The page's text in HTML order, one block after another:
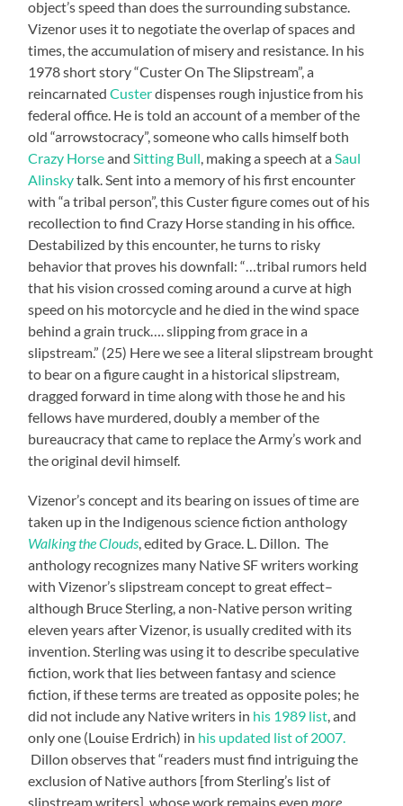
object’s speed than does the surrounding substance.
Vizenor uses it to negotiate the overlap of spaces and
times, the accumulation of misery and resistance. In his
1978 short story “Custer On The Slipstream”, a
reincarnatedCusterdispenses rough injustice from his
federal office. He is told an account of a member of the
old “arrowstocracy”, someone who calls himself both
Crazy HorseandSitting Bull, making a speech at aSaul
Alinskytalk. Sent into a memory of his first encounter
with “a tribal person”, this Custer figure comes out of his
recollection to find Crazy Horse standing in his office.
Destabilized by this encounter, he turns to risky
behavior that proves his downfall: “…tribal rumors held
that his vision crossed coming around a curve at high
speed on his motorcycle and he died in the wind space
behind a grain truck…. slipping from grace in a
slipstream.” (25) Here we see a literal slipstream brought
to bear on a figure caught in a historical slipstream,
dragged forward in time along with those he and his
fellows have murdered, doubly a member of the
bureaucracy that came to replace the Army’s work and
the original devil himself.
Vizenor’s concept and its bearing on issues of time are
taken up in the Indigenous science fiction anthology
Walking the Clouds, edited by Grace. L. Dillon. The
anthology recognizes many Native SF writers working
with Vizenor’s slipstream concept to great effect–
although Bruce Sterling, a non-Native person writing
eleven years after Vizenor, is usually credited with its
invention. Sterling was using it to describe speculative
fiction, work that lies between fantasy and science
fiction, if these terms are treated as opposite poles; he
did not include any Native writers in his 1989 list, and
only one (Louise Erdrich) in his updated list of 2007.
Dillon observes that “readers must find intriguing the
exclusion of Native authors [from Sterling’s list of
slipstream writers], whose work remains evenmore